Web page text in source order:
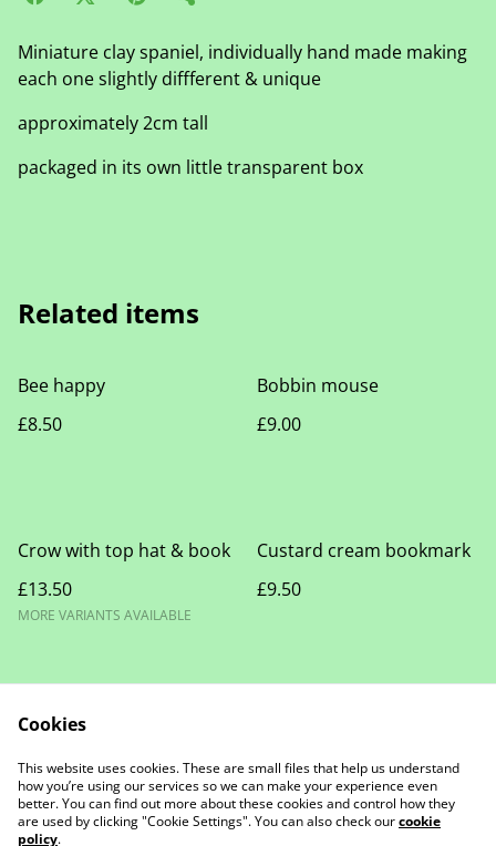
Miniature clay spaniel, individually hand made making
each one slightly diffferent & unique
approximately 2cm tall
packaged in its own little transparent box
Related items
Bee happy
£8.50
Bobbin mouse
£9.00
Crow with top hat & book
£13.50
MORE VARIANTS AVAILABLE
Custard cream bookmark
£9.50
Contact Us
Legal Terms
Privacy Policy
Cookie Policy
Cookies
This website uses cookies. These are small files that help us understand
how you’re using our services so we can make your experience even
better. You can find out more about these cookies and control how they
are used by clicking "Cookie Settings". You can also check ourcookie
policy.